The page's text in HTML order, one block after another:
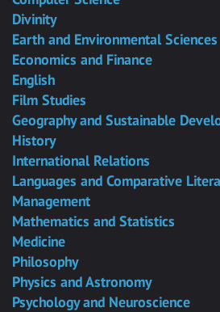
Divinity
Earth and Environmental Sciences
Economics and Finance
English
Film Studies
Geography and Sustainable
History
International Relations
Languages and Comparative
Management
Mathematics and Statistics
Medicine
Philosophy
Physics and Astronomy
Psychology and Neuroscience